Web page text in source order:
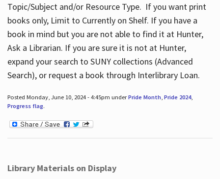
Topic/Subject and/or Resource Type. If you want print
books only, Limit to Currently on Shelf. If you have a
book in mind but you are not able to find it at Hunter,
Ask a Librarian. If you are sure it is not at Hunter,
expand your search to SUNY collections (Advanced
Search), or request a book through Interlibrary Loan.
Posted Monday, June 10, 2024 - 4:45pm underPride Month, Pride 2024,
Progress flag.
Library Materials on Display